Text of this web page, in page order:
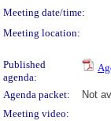
Meeting date/time:
Meeting location:
Published
agenda:
Agenda packet:
Not
Meeting video: